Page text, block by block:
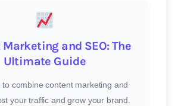
and SEO: The
Ultimate Guide
to combine content marketing and
your traffic and grow your brand.